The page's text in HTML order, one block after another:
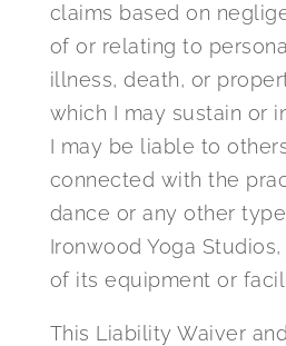
claims based on
of or relating to
illness, death, or
which I may sustain or
I may be liable to
connected with the
dance or any other
Ironwood Yoga
of its equipment or
This Liability Waiver